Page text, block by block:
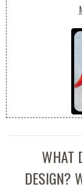
WHAT
DESIGN?